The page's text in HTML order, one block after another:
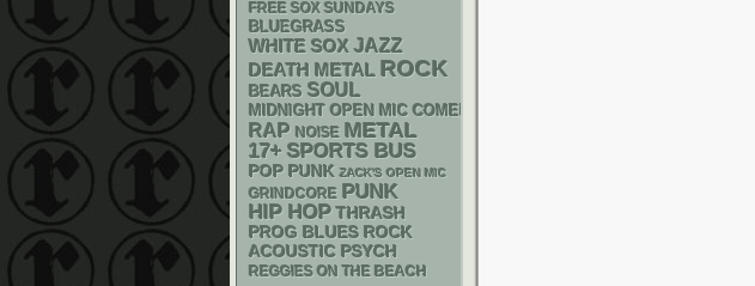
FREE SOX SUNDAYS
BLUEGRASS
WHITE SOX JAZZ
DEATH METAL ROCK
BEARS SOUL
MIDNIGHT OPEN MIC COMEDY NIGHTS
RAP NOISE METAL
17+ SPORTS BUS
POP PUNK ZACK'S OPEN MIC
GRINDCORE PUNK
HIP HOP THRASH
PROG BLUES ROCK
ACOUSTIC PSYCH
REGGIES ON THE BEACH